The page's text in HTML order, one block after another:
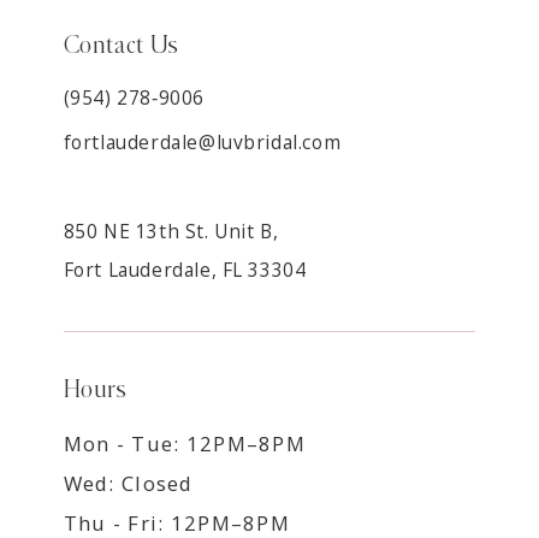
Contact Us
(954) 278‑9006
fortlauderdale@luvbridal.com
850 NE 13th St. Unit B,
Fort Lauderdale, FL 33304
Hours
Mon - Tue: 12PM–8PM
Wed: Closed
Thu - Fri: 12PM–8PM